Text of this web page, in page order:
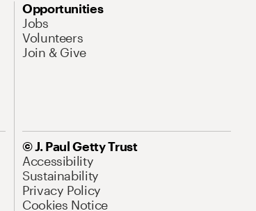
Opportunities
Jobs
Volunteers
Join & Give
© J. Paul Getty Trust
Accessibility
Sustainability
Privacy Policy
Cookies Notice